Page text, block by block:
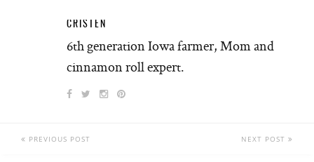
CRISTEN
6th generation Iowa farmer, Mom and
cinnamon roll expert.
PREVIOUS POST NEXT POST